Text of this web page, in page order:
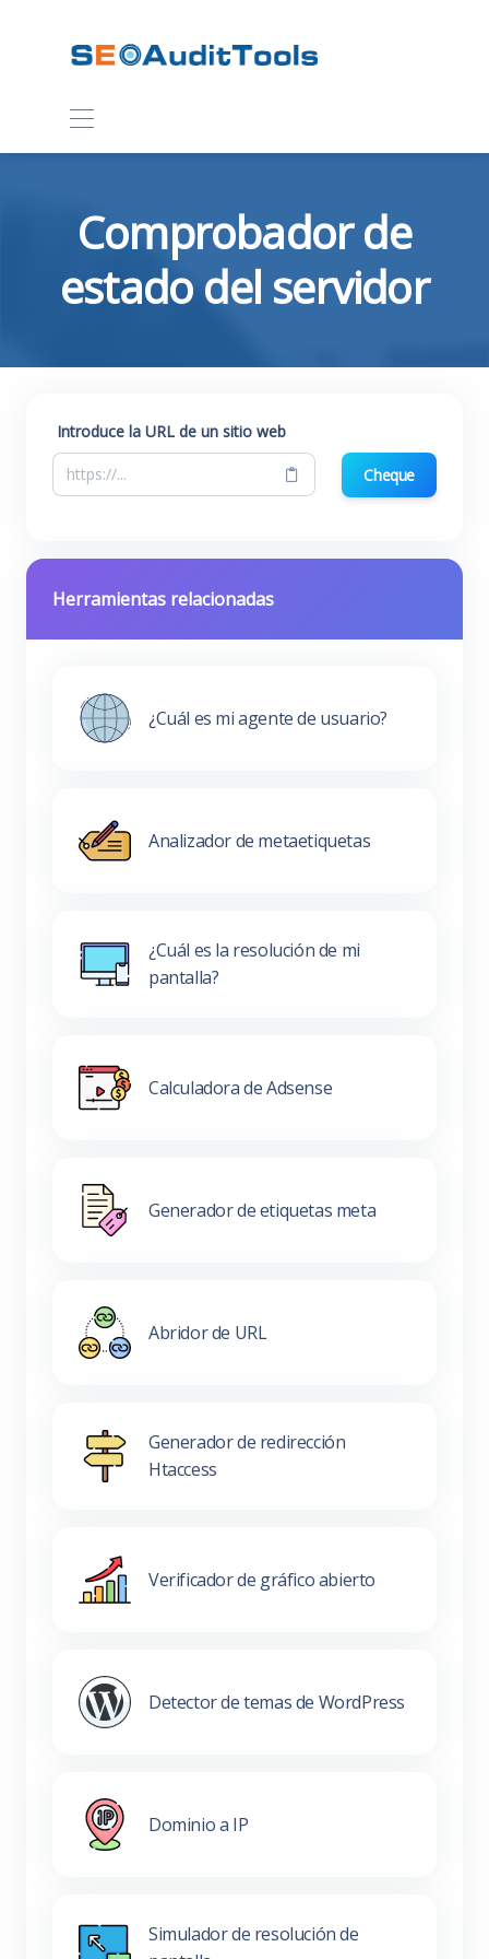
Comprobador de
estado del servidor
Introduce la URL de un sitio web
Cheque
Herramientas relacionadas
¿Cuál es mi agente de usuario?
Analizador de metaetiquetas
¿Cuál es la resolución de mi
pantalla?
Calculadora de Adsense
Generador de etiquetas meta
Abridor de URL
Generador de redirección
Htaccess
Verificador de gráfico abierto
Detector de temas de WordPress
Dominio a IP
Simulador de resolución de